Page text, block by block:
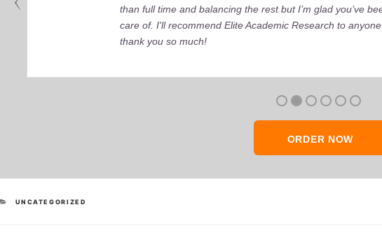
than full time and balancing the rest but I’m glad you’ve
care of. I'll recommend Elite Academic Research to
thank you so much!
ORDER NOW
CATEGORIES
UNCATEGORIZED